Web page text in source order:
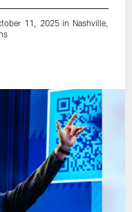
11, 2025 in Nashville,